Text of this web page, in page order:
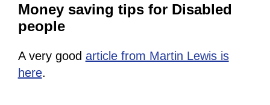
Money saving tips for Disabled
people
A very good article from Martin Lewis is
here.